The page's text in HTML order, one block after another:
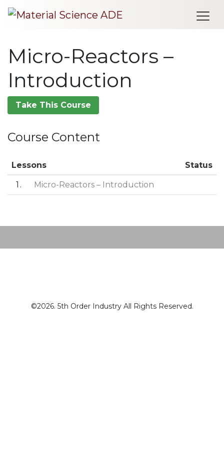
Micro-Reactors –
Introduction
Take This Course
Course Content
Lessons Status
1 Micro-Reactors – Introduction
©2026. 5th Order Industry All Rights Reserved.